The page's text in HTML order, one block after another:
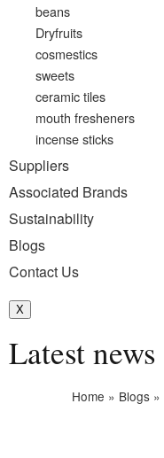
beans
Dryfruits
cosmestics
sweets
ceramic tiles
mouth fresheners
incense sticks
Suppliers
Associated Brands
Sustainability
Blogs
Contact Us
X
Latest news
Home » Blogs »